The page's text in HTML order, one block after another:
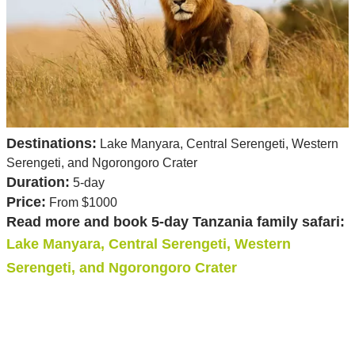
Destinations: Lake Manyara, Central Serengeti, Western
Serengeti, and Ngorongoro Crater
Duration: 5-day
Price: From $1000
Read more and book 5-day Tanzania family safari:
Lake Manyara, Central Serengeti, Western
Serengeti, and Ngorongoro Crater